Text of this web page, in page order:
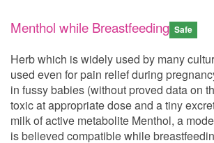
Menthol while Breastfeeding Safe
Herb which is widely used by many
used even for pain relief during
in fussy babies (without proved data on
toxic at appropriate dose and a tiny
milk of active metabolite Menthol, a
is believed compatible while